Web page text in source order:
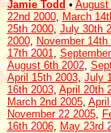
Jamie Todd • August
22nd 2000, March
25th 2000, July 30th
2000, November 14th
17th 2001,
August 6th 2002,
April 15th 2003, July
16th 2003, April 20th
March 2nd 2005,
November 22 2005,
16th 2006, May 23rd